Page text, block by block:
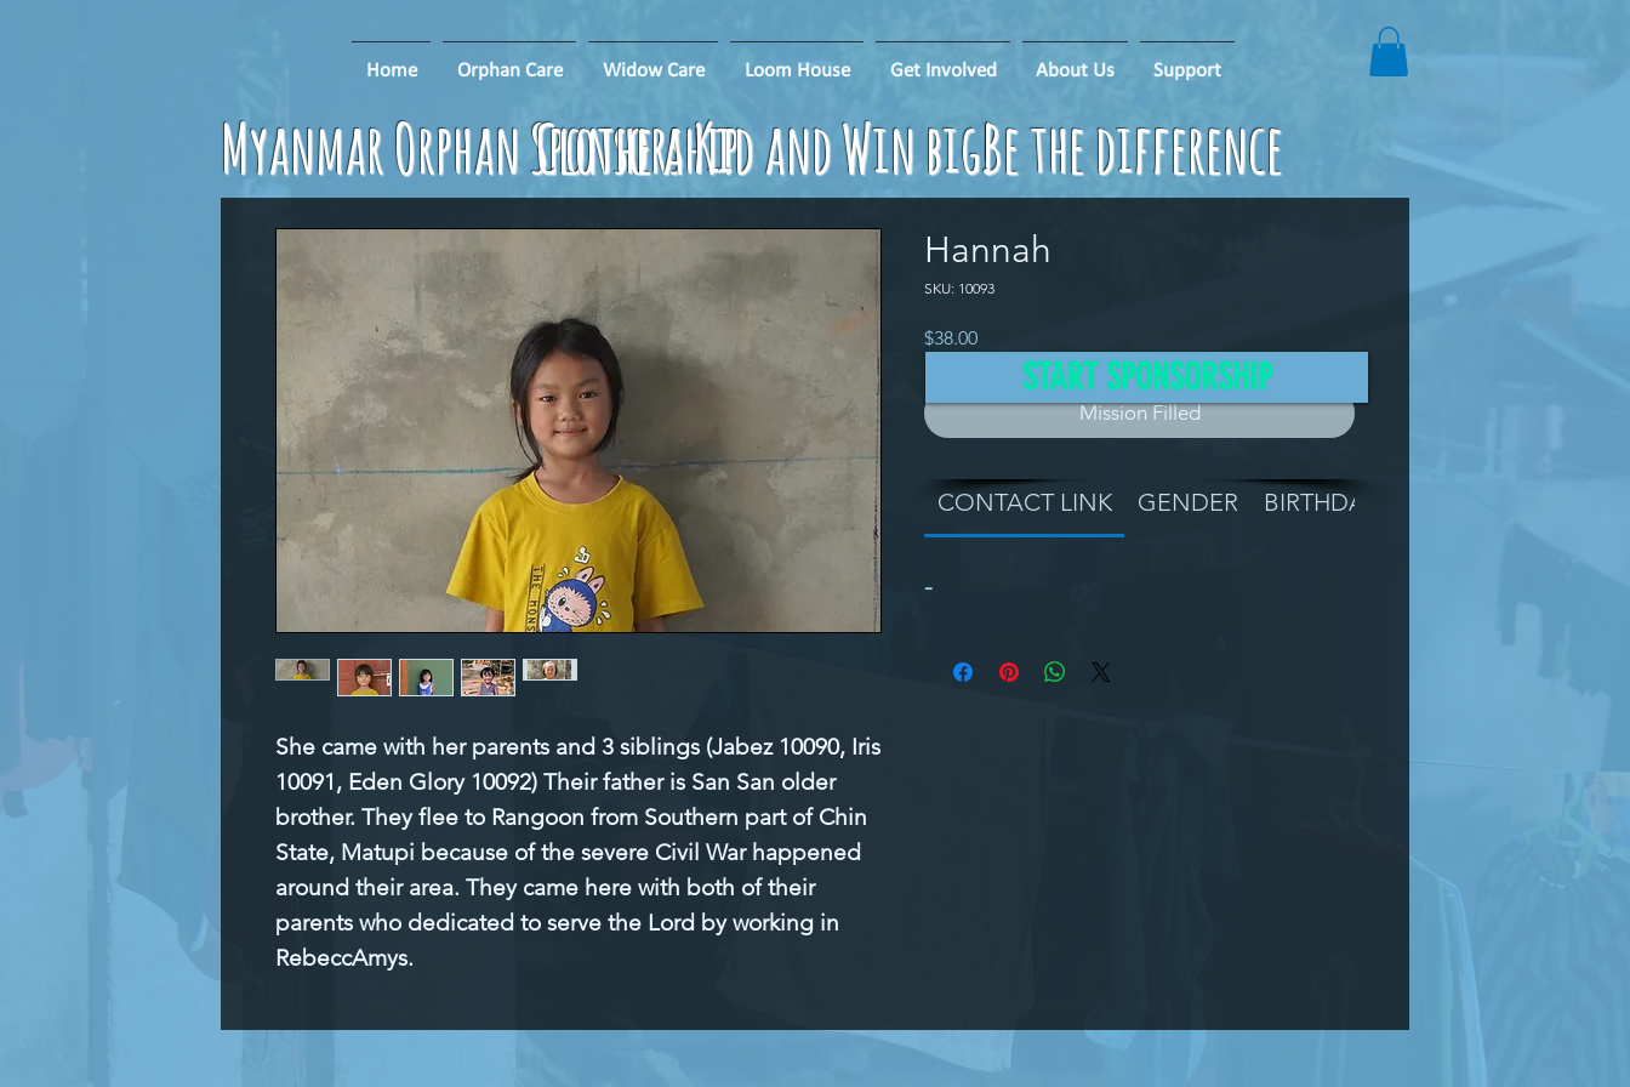
Home Orphan Care Widow Care Loom House Get Involved About Us Support
Myanmar Orphan Sponsorship Be the difference
Clothe a Kid and Win big!
She came with her parents and 3 siblings (Jabez 10090, Iris
10091, Eden Glory 10092) Their father is San San older
brother. They flee to Rangoon from Southern part of Chin
State, Matupi because of the severe Civil War happened
around their area. They came here with both of their
parents who dedicated to serve the Lord by working in
RebeccAmys.
Hannah
SKU: 10093
$38.00Price
Mission Filled
CONTACT LINK GENDER BIRTHDAY
-
START SPONSORSHIP